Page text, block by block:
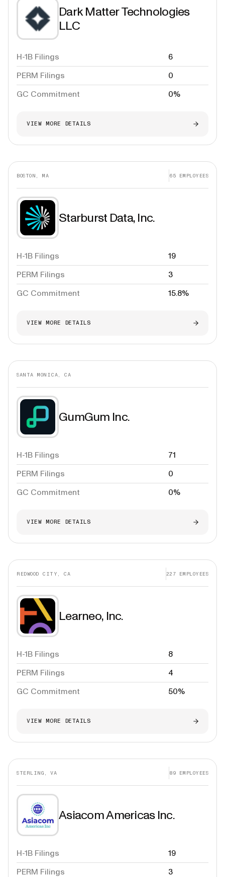
Dark Matter Technologies
LLC
H-1B Filings
6
PERM Filings
0
GC Commitment
0%
VIEW MORE DETAILS
BOSTON, MA 65 EMPLOYEES
Starburst Data, Inc.
H-1B Filings
19
PERM Filings
3
GC Commitment
15.8%
VIEW MORE DETAILS
SANTA MONICA, CA
GumGum Inc.
H-1B Filings
71
PERM Filings
0
GC Commitment
0%
VIEW MORE DETAILS
REDWOOD CITY, CA 227 EMPLOYEES
Learneo, Inc.
H-1B Filings
8
PERM Filings
4
GC Commitment
50%
VIEW MORE DETAILS
STERLING, VA 89 EMPLOYEES
Asiacom Americas Inc.
H-1B Filings
19
PERM Filings
3